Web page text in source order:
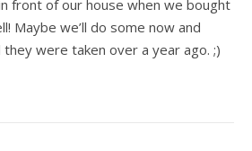
front of our house when we bought
Maybe we’ll do some now and
were taken over a year ago. ;)